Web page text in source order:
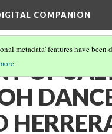
COMPANION
metadata' features have been
.
OF